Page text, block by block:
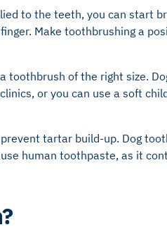
to the teeth, you can start
Make toothbrushing a
toothbrush of the right size.
or you can use a soft
tartar build-up. Dog
human toothpaste, as it